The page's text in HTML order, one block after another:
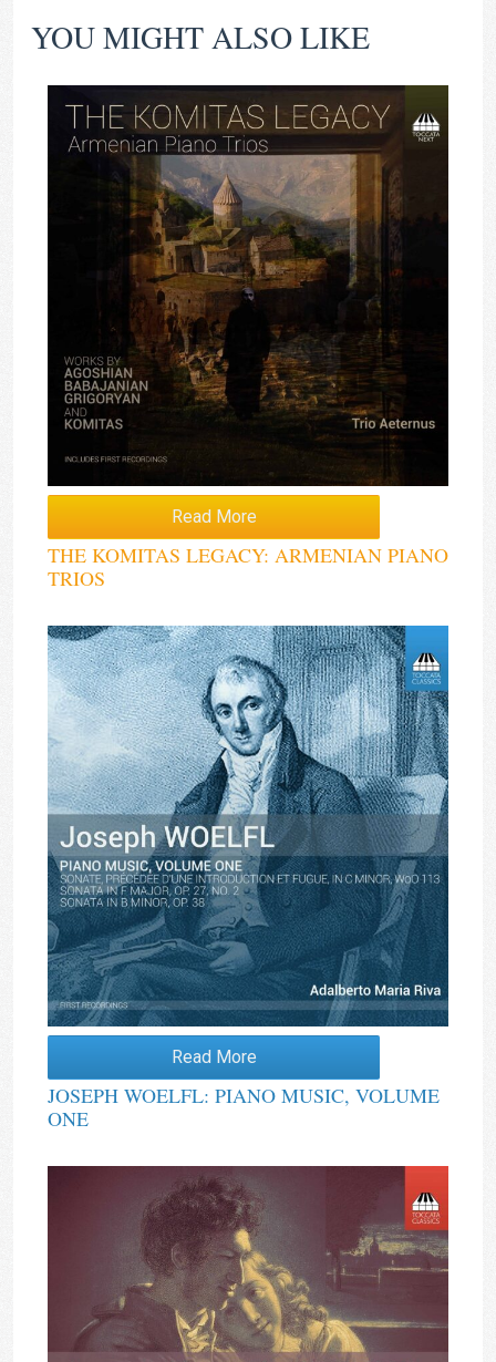
YOU MIGHT ALSO LIKE
Read More
THE KOMITAS LEGACY: ARMENIAN PIANO
TRIOS
Read More
JOSEPH WOELFL: PIANO MUSIC, VOLUME
ONE